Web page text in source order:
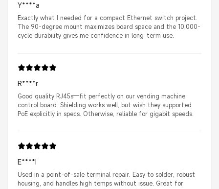
Y****a
Exactly what I needed for a compact Ethernet switch project.
The 90-degree mount maximizes board space and the 10,000-
cycle durability gives me confidence in long-term use.
R****r
Good quality RJ45s—fit perfectly on our vending machine
control board. Shielding works well, but wish they supported
PoE explicitly in specs. Otherwise, reliable for gigabit speeds.
E****I
Used in a point-of-sale terminal repair. Easy to solder, robust
housing, and handles high temps without issue. Great for